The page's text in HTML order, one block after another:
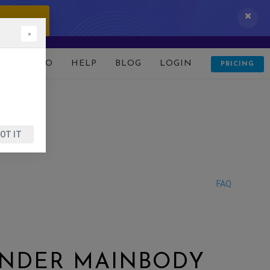
DEMO HELP BLOG LOGIN PRICING
FAQ
MAINBODY
×
IT